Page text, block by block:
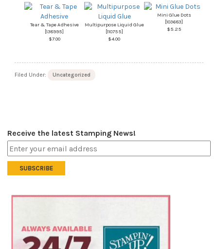
Tear & Tape Adhesive
[138995]
$7.00
Multipurpose Liquid Glue
[110755]
$4.00
Mini Glue Dots
[103683]
$5.25
Filed Under: Uncategorized
Receive the latest Stamping News!